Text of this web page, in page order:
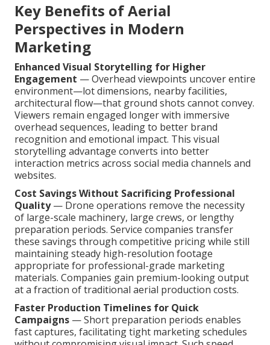
Key Benefits of Aerial
Perspectives in Modern
Marketing
Enhanced Visual Storytelling for Higher
Engagement — Overhead viewpoints uncover entire
environment—lot dimensions, nearby facilities,
architectural flow—that ground shots cannot convey.
Viewers remain engaged longer with immersive
overhead sequences, leading to better brand
recognition and emotional impact. This visual
storytelling advantage converts into better
interaction metrics across social media channels and
websites.
Cost Savings Without Sacrificing Professional
Quality— Drone operations remove the necessity
of large-scale machinery, large crews, or lengthy
preparation periods. Service companies transfer
these savings through competitive pricing while still
maintaining steady high-resolution footage
appropriate for professional-grade marketing
materials. Companies gain premium-looking output
at a fraction of traditional aerial production costs.
Faster Production Timelines for Quick
Campaigns — Short preparation periods enables
fast captures, facilitating tight marketing schedules